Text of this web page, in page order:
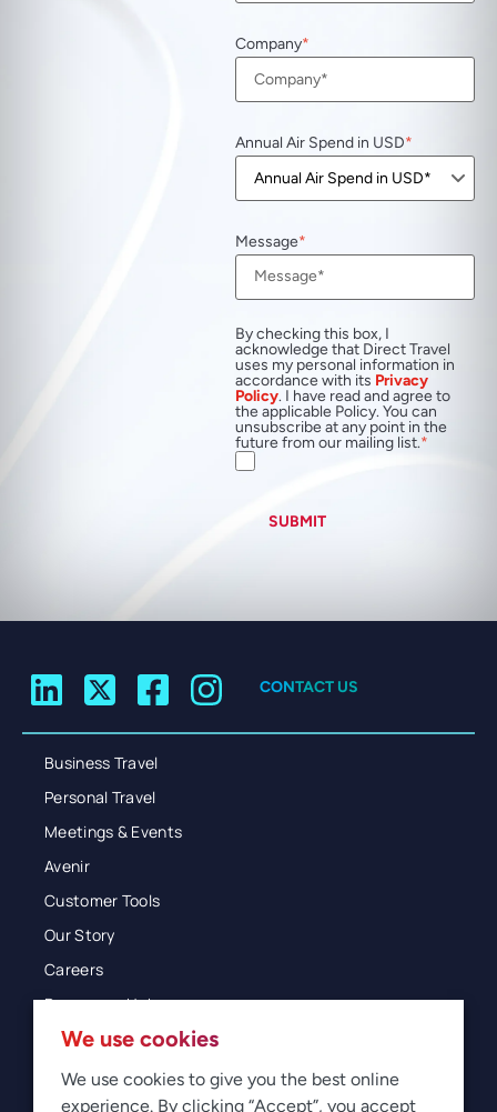
Company
Annual Air Spend in USD
Message
By checking this box, I
acknowledge that Direct Travel
uses my personal information in
accordance with its Privacy
Policy. I have read and agree to
the applicable Policy. You can
unsubscribe at any point in the
future from our mailing list.
SUBMIT
CONTACT US
Business Travel
Personal Travel
Meetings & Events
Avenir
Customer Tools
Our Story
Careers
Resources Hub
Blog
Glossary
Newsroom
We use cookies
We use cookies to give you the best online
experience. By clicking “Accept”, you accept